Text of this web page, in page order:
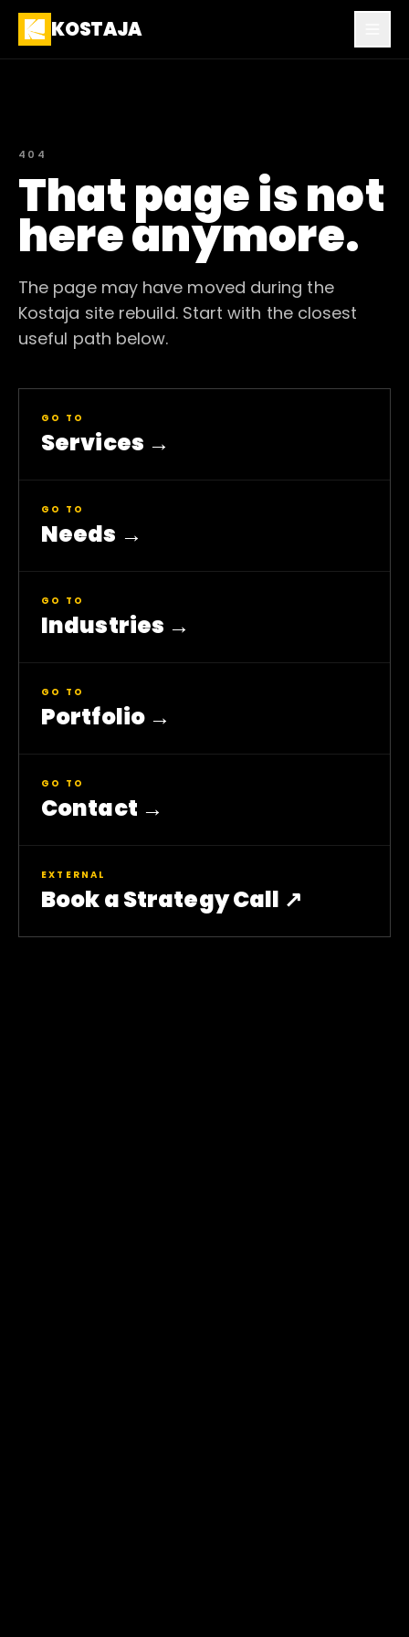
KOSTAJA
404
That page is not
here anymore.
The page may have moved during the
Kostaja site rebuild. Start with the closest
useful path below.
GO TO
Services →
GO TO
Needs →
GO TO
Industries →
GO TO
Portfolio →
GO TO
Contact →
EXTERNAL
Book a Strategy Call ↗